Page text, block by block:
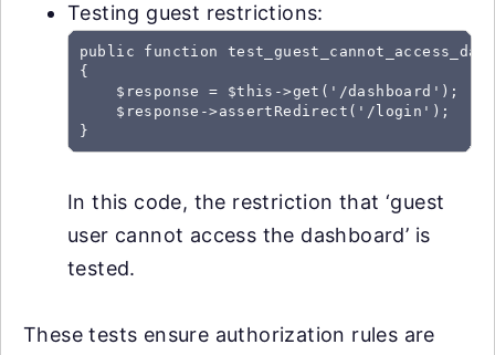
Testing guest restrictions:
public function
{
    $response = $this->get('/dashboard');
    $response->assertRedirect('/login');
In this code, the restriction that ‘guest
user cannot access the dashboard’ is
tested.
These tests ensure authorization rules are